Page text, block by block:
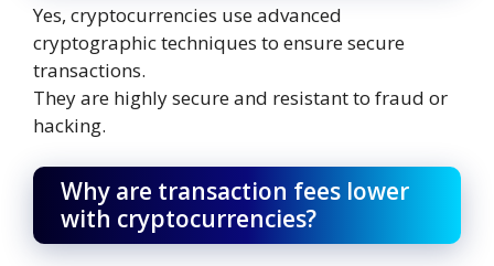
Yes, cryptocurrencies use advanced
cryptographic techniques to ensure secure
transactions.
They are highly secure and resistant to fraud or
hacking.
Why are transaction fees lower
with cryptocurrencies?